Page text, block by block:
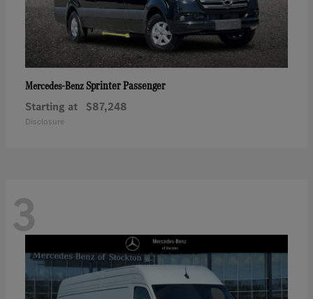
Mercedes-BenzSprinter Passenger
Starting at $87,248
Disclosure
3